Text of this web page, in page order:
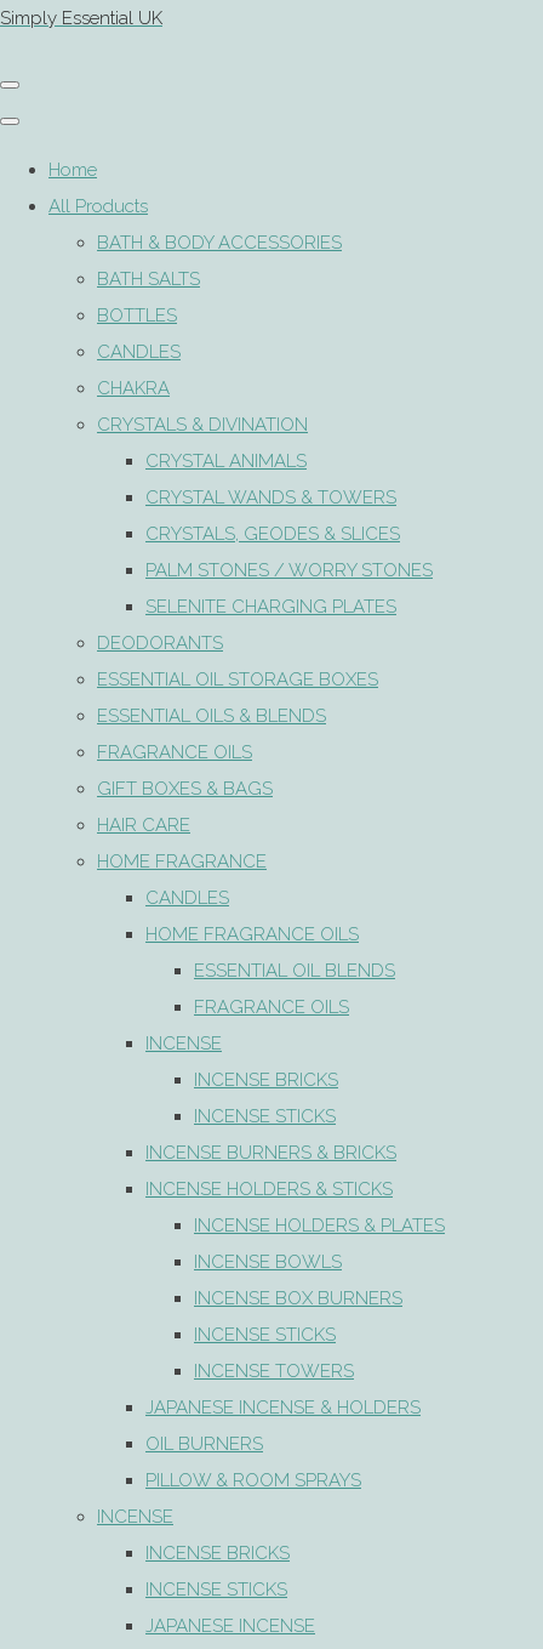
Simply Essential UK
Home
All Products
BATH & BODY ACCESSORIES
BATH SALTS
BOTTLES
CANDLES
CHAKRA
CRYSTALS & DIVINATION
CRYSTAL ANIMALS
CRYSTAL WANDS & TOWERS
CRYSTALS, GEODES & SLICES
PALM STONES / WORRY STONES
SELENITE CHARGING PLATES
DEODORANTS
ESSENTIAL OIL STORAGE BOXES
ESSENTIAL OILS & BLENDS
FRAGRANCE OILS
GIFT BOXES & BAGS
HAIR CARE
HOME FRAGRANCE
CANDLES
HOME FRAGRANCE OILS
ESSENTIAL OIL BLENDS
FRAGRANCE OILS
INCENSE
INCENSE BRICKS
INCENSE STICKS
INCENSE BURNERS & BRICKS
INCENSE HOLDERS & STICKS
INCENSE HOLDERS & PLATES
INCENSE BOWLS
INCENSE BOX BURNERS
INCENSE STICKS
INCENSE TOWERS
JAPANESE INCENSE & HOLDERS
OIL BURNERS
PILLOW & ROOM SPRAYS
INCENSE
INCENSE BRICKS
INCENSE STICKS
JAPANESE INCENSE